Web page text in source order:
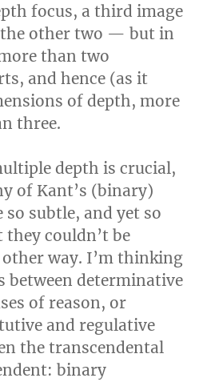
focus, a third image
other two — but in
than two
and hence (as it
of depth, more
three.
depth is crucial,
of Kant’s (binary)
subtle, and yet so
couldn’t be
way. I’m thinking
between determinative
of reason, or
and regulative
the transcendental
binary